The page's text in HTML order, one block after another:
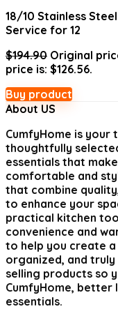
18/10 Stainless
Service for 12
$194.90 Original
price is: $126.56.
Buy product
About US
CumfyHome is your
thoughtfully
essentials that
comfortable and
that combine
to enhance your
practical kitchen
convenience and
to help you create
organized, and
selling products so
CumfyHome,
essentials.